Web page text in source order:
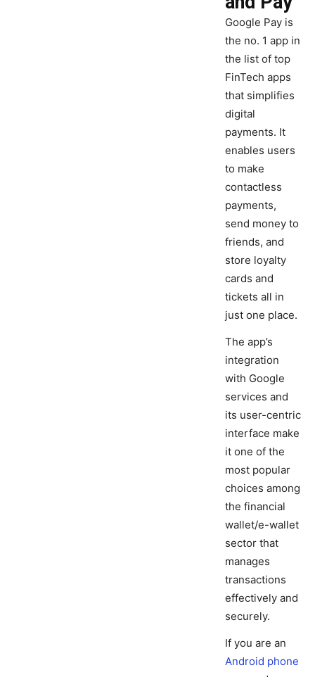
Google Pay is
the no. 1 app in
the list of top
FinTech apps
that simplifies
digital
payments. It
enables users
to make
contactless
payments,
send money to
friends, and
store loyalty
cards and
tickets all in
just one place.
The app’s
integration
with Google
services and
its user-centric
interface make
it one of the
most popular
choices among
the financial
wallet/e-wallet
sector that
manages
transactions
effectively and
securely.
If you are an
Android phone